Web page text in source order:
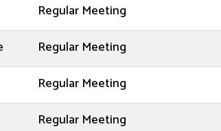
Regular Meeting
Regular Meeting
Regular Meeting
Regular Meeting